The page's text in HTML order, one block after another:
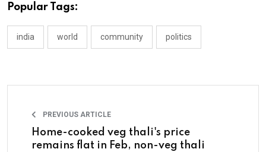
Popular Tags:
india world community politics
PREVIOUS ARTICLE
Home-cooked veg thali's price
remains flat in Feb, non-veg thali